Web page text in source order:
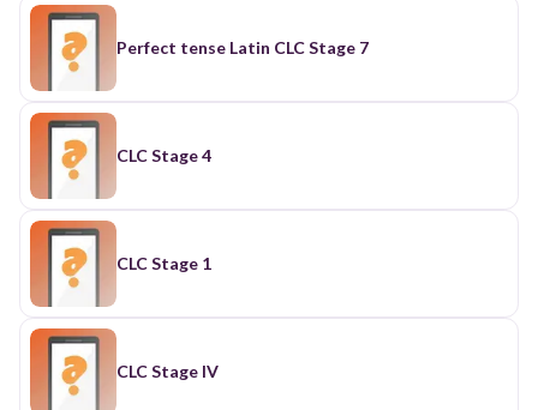
Perfect tense Latin CLC Stage 7
CLC Stage 4
CLC Stage 1
CLC Stage IV